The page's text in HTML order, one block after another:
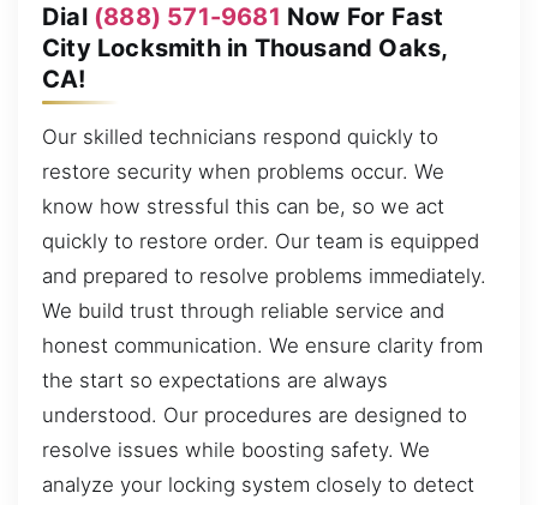
Dial (888) 571-9681 Now For Fast
City Locksmith in Thousand Oaks,
CA!
Our skilled technicians respond quickly to
restore security when problems occur. We
know how stressful this can be, so we act
quickly to restore order. Our team is equipped
and prepared to resolve problems immediately.
We build trust through reliable service and
honest communication. We ensure clarity from
the start so expectations are always
understood. Our procedures are designed to
resolve issues while boosting safety. We
analyze your locking system closely to detect